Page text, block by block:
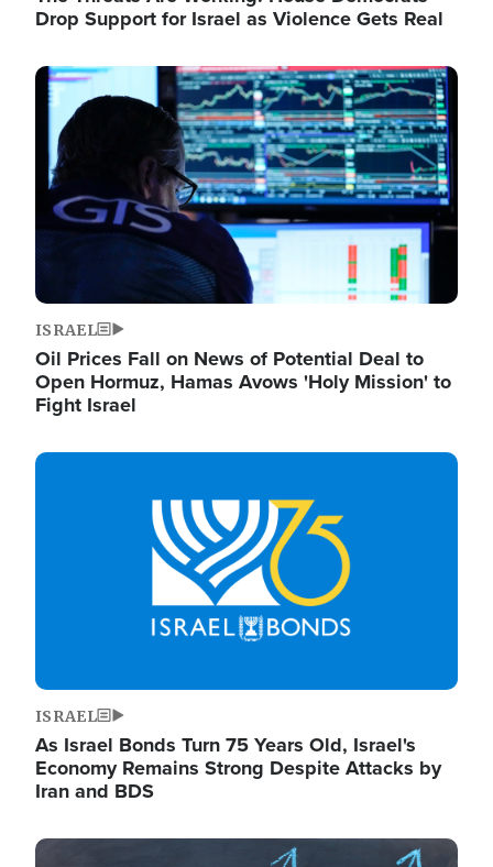
Drop Support for Israel as Violence Gets Real
Image
ISRAEL
Oil Prices Fall on News of Potential Deal to
Open Hormuz, Hamas Avows 'Holy Mission' to
Fight Israel
Image
ISRAEL
As Israel Bonds Turn 75 Years Old, Israel's
Economy Remains Strong Despite Attacks by
Iran and BDS
Image